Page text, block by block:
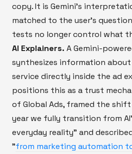
copy. It is Gemini's
matched to the user's
tests no longer control what
AI Explainers. A Gemini-
synthesizes information
service directly inside the ad
positions this as a trust
of Global Ads, framed the
year we fully transition from
everyday reality" and
"from marketing automation